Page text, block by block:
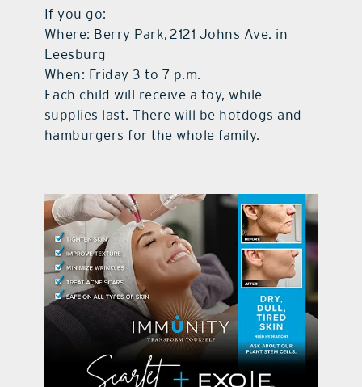
If you go:
Where: Berry Park, 2121 Johns Ave. in
Leesburg
When: Friday 3 to 7 p.m.
Each child will receive a toy, while
supplies last. There will be hotdogs and
hamburgers for the whole family.